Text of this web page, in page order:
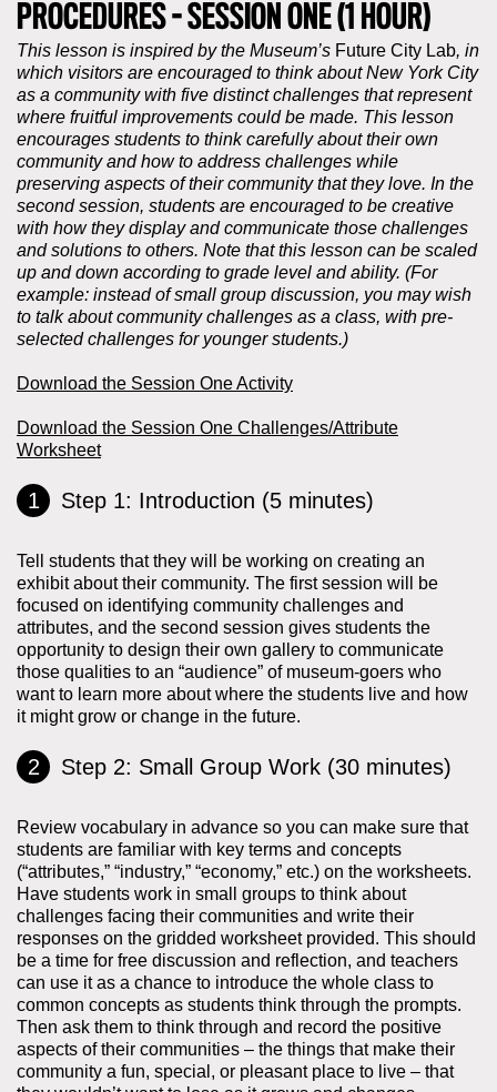
PROCEDURES - SESSION ONE (1 HOUR)
This lesson is inspired by the Museum’s Future City Lab, in
which visitors are encouraged to think about New York City
as a community with five distinct challenges that represent
where fruitful improvements could be made. This lesson
encourages students to think carefully about their own
community and how to address challenges while
preserving aspects of their community that they love. In the
second session, students are encouraged to be creative
with how they display and communicate those challenges
and solutions to others. Note that this lesson can be scaled
up and down according to grade level and ability. (For
example: instead of small group discussion, you may wish
to talk about community challenges as a class, with pre-
selected challenges for younger students.)
Download the Session One Activity
Download the Session One Challenges/Attribute
Worksheet
Step 1: Introduction (5 minutes)
Tell students that they will be working on creating an
exhibit about their community. The first session will be
focused on identifying community challenges and
attributes, and the second session gives students the
opportunity to design their own gallery to communicate
those qualities to an “audience” of museum-goers who
want to learn more about where the students live and how
it might grow or change in the future.
Step 2: Small Group Work (30 minutes)
Review vocabulary in advance so you can make sure that
students are familiar with key terms and concepts
(“attributes,” “industry,” “economy,” etc.) on the worksheets.
Have students work in small groups to think about
challenges facing their communities and write their
responses on the gridded worksheet provided. This should
be a time for free discussion and reflection, and teachers
can use it as a chance to introduce the whole class to
common concepts as students think through the prompts.
Then ask them to think through and record the positive
aspects of their communities – the things that make their
community a fun, special, or pleasant place to live – that